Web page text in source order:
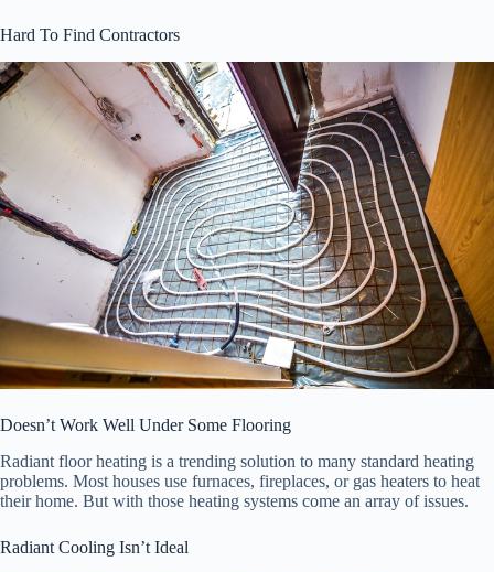
Hard To Find Contractors
Doesn’t Work Well Under Some Flooring
Radiant floor heating is a trending solution to many standard heating
problems. Most houses use furnaces, fireplaces, or gas heaters to heat
their home. But with those heating systems come an array of issues.
Radiant Cooling Isn’t Ideal